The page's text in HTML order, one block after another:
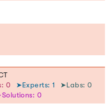
0 ➤Experts: 1
➤Labs: 0
0